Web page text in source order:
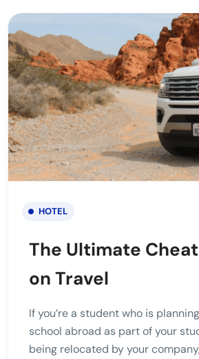
HOTEL
The Ultimate
on Travel
If you’re a student who is
school abroad as part of your
being relocated by your